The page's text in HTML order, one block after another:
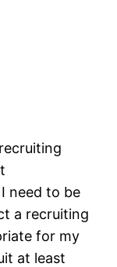
need to be
a recruiting
for my
at least